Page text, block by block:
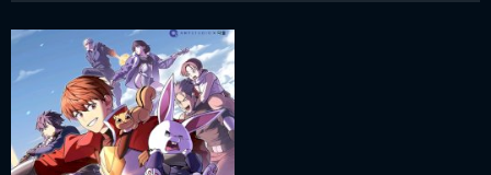
WEBTOONS
ROMANCE
DRAMA
COMEDY